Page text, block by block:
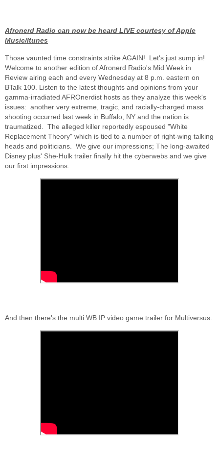
Afronerd Radio can now be heard LIVE courtesy of Apple
Music/Itunes
Those vaunted time constraints strike AGAIN! Let's just sump in!
Welcome to another edition of Afronerd Radio's Mid Week in
Review airing each and every Wednesday at 8 p.m. eastern on
BTalk 100. Listen to the latest thoughts and opinions from your
gamma-irradiated AFROnerdist hosts as they analyze this week's
issues: another very extreme, tragic, and racially-charged mass
shooting occurred last week in Buffalo, NY and the nation is
traumatized. The alleged killer reportedly espoused "White
Replacement Theory" which is tied to a number of right-wing talking
heads and politicians. We give our impressions; The long-awaited
Disney plus' She-Hulk trailer finally hit the cyberwebs and we give
our first impressions:
And then there's the multi WB IP video game trailer for Multiversus: